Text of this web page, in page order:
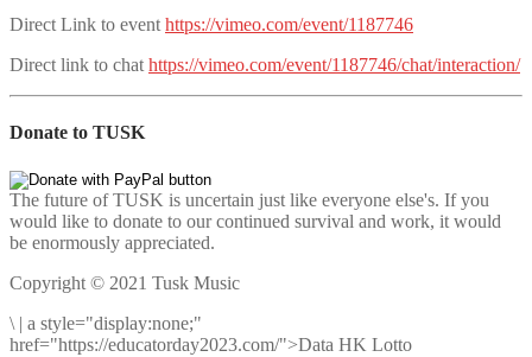
Direct Link to event https://vimeo.com/event/1187746
Direct link to chat https://vimeo.com/event/1187746/chat/interaction/
Donate to TUSK
The future of TUSK is uncertain just like everyone else's. If you
would like to donate to our continued survival and work, it would
be enormously appreciated.
Copyright © 2021 Tusk Music
\ | a style="display:none;"
href="https://educatorday2023.com/">Data HK Lotto